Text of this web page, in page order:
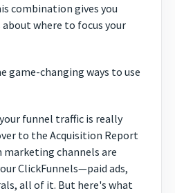
combination gives you
where to focus your
game-changing ways to use
funnel traffic is really
to the Acquisition Report
marketing channels are
ClickFunnels—paid ads,
all of it. But here's what